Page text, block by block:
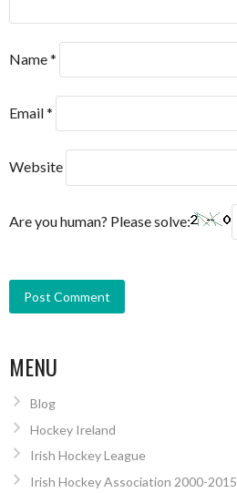
Name*
Email*
Website
Are you human? Please solve:
MENU
Blog
Hockey Ireland
Irish Hockey League
Irish Hockey Association 2000-2015